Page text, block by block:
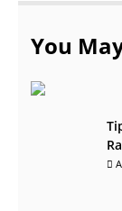
You